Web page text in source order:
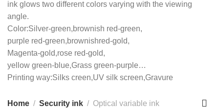
ink glows two different colors varying with the viewing
angle.
Color:Silver-green,brownish red­­­­­­­-green,
purple red-green,brownishred-gold,
Magenta-gold,rose red-gold,
yellow green-blue,Grass green-purple…
Printing way:Silks creen,UV silk screen,Gravure
Home Security ink Optical variable ink